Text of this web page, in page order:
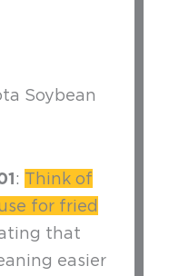
Soybean
: Think of
for fried
that
easier